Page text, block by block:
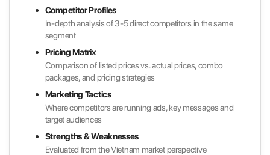
Competitor Profiles
In-depth analysis of 3-5 direct competitors in the same
segment
Pricing Matrix
Comparison of listed prices vs. actual prices, combo
packages, and pricing strategies
Marketing Tactics
Where competitors are running ads, key messages and
target audiences
Strengths & Weaknesses
Evaluated from the Vietnam market perspective